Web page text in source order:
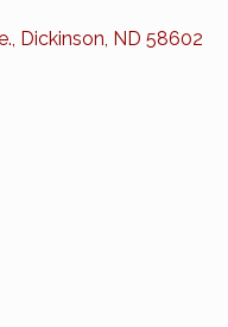
Dickinson ND 58602